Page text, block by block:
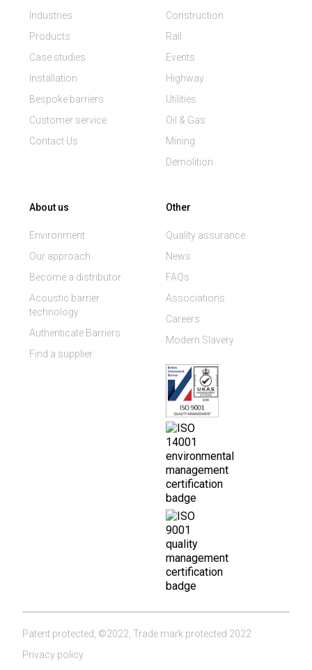
Industries
Products
Case studies
Installation
Bespoke barriers
Customer service
Contact Us
Construction
Rail
Events
Highway
Utilities
Oil & Gas
Mining
Demolition
About us
Environment
Our approach
Become a distributor
Acoustic barrier
technology
Authenticate Barriers
Find a supplier
Other
Quality assurance
News
FAQs
Associations
Careers
Modern Slavery
Patent protected, ©2022, Trade mark protected 2022
Privacy policy